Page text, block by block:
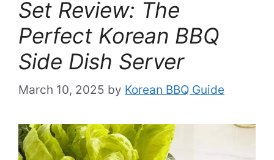
Set Review: The
Perfect Korean BBQ
Side Dish Server
March 10, 2025 by Korean BBQ Guide